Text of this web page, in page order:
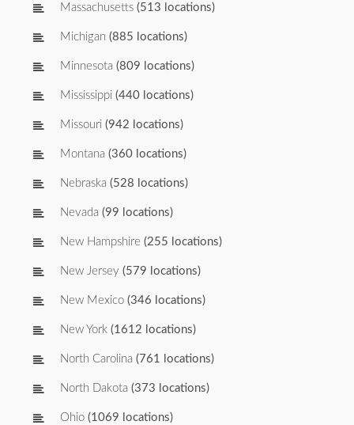
Massachusetts (513 locations)
Michigan (885 locations)
Minnesota (809 locations)
Mississippi (440 locations)
Missouri (942 locations)
Montana (360 locations)
Nebraska (528 locations)
Nevada (99 locations)
New Hampshire (255 locations)
New Jersey (579 locations)
New Mexico (346 locations)
New York (1612 locations)
North Carolina (761 locations)
North Dakota (373 locations)
Ohio (1069 locations)